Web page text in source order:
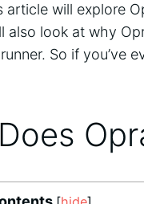
article will explore
also look at why
So if you’ve